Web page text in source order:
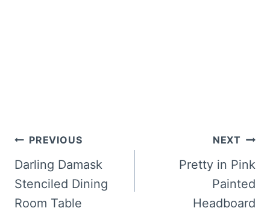
Post
navigation
PREVIOUS
Darling Damask
Stenciled Dining
Room Table
NEXT
Pretty in Pink
Painted
Headboard